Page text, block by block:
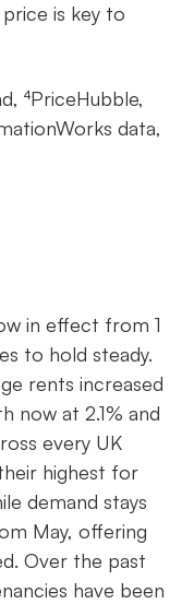
is key to
⁴PriceHubble,
data,
in effect from 1
to hold steady.
rents increased
now at 2.1% and
every UK
highest for
demand stays
May, offering
Over the past
have been